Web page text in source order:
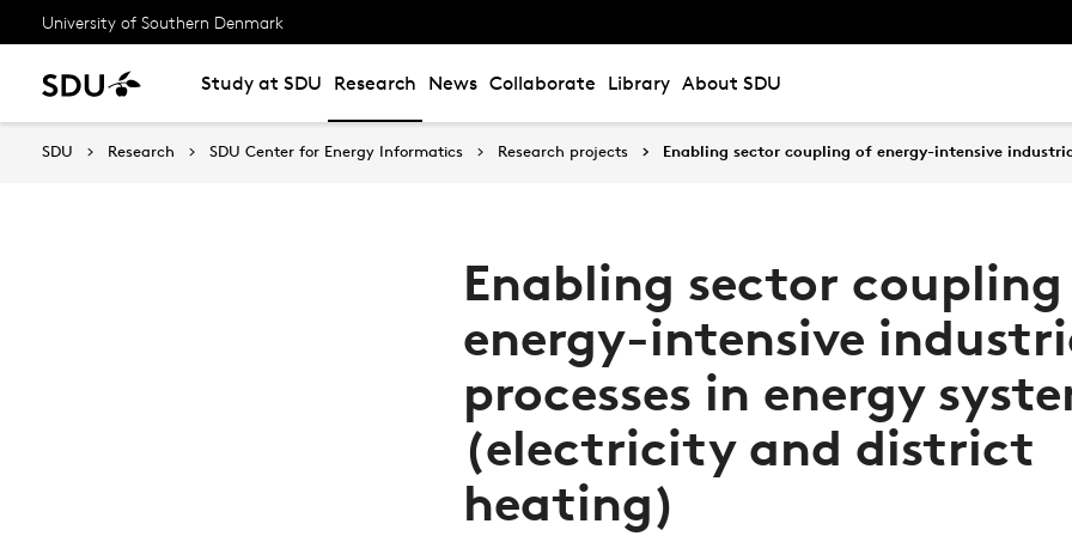
University of Southern Denmark
Study at SDU Research News Collaborate Library About SDU
SDU Research SDU Center for Energy Informatics Research projects Enabling sector coupling of energy-intensive
Enabling sector
energy-intensive
processes in energy
(electricity and district
heating)